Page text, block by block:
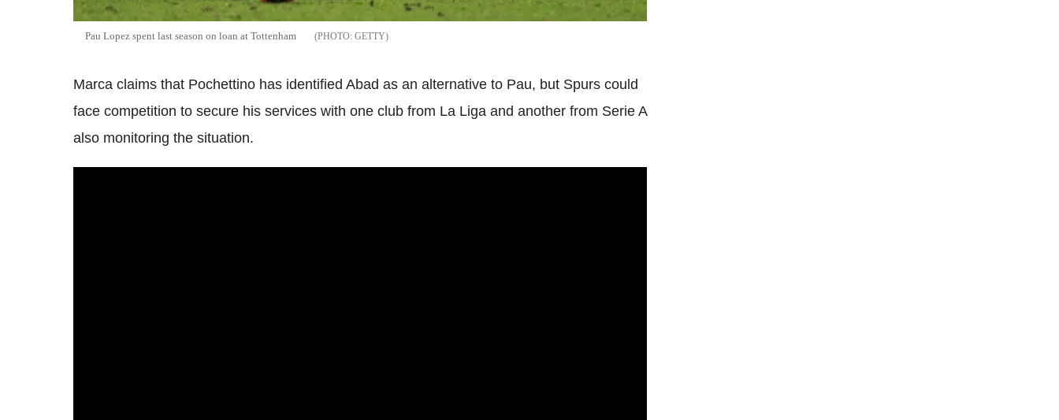
Pau Lopez spent last season on loan at Tottenham GETTY
Marca claims that Pochettino has identified Abad as an alternative to Pau, but Spurs could
face competition to secure his services with one club from La Liga and another from Serie A
also monitoring the situation.